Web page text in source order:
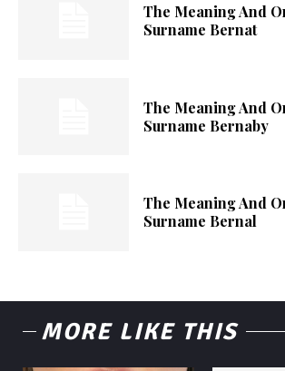
The Meaning And
Surname Bernat
The Meaning And
Surname Bernaby
The Meaning And
Surname Bernal
MORE LIKE THIS